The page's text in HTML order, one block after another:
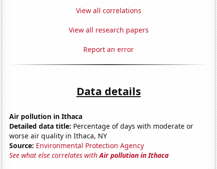
View all correlations
View all research papers
Report an error
Data details
Air pollution in Ithaca
Detailed data title: Percentage of days with moderate or
worse air quality in Ithaca, NY
Source: Environmental Protection Agency
See what else correlates withAir pollution in Ithaca